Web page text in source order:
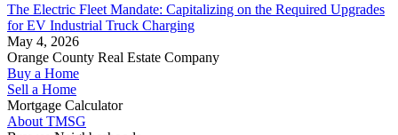
The Electric Fleet Mandate: Capitalizing on the Required Upgrades
for EV Industrial Truck Charging
May 4, 2026
Orange County Real Estate Company
Buy a Home
Sell a Home
Mortgage Calculator
About TMSG